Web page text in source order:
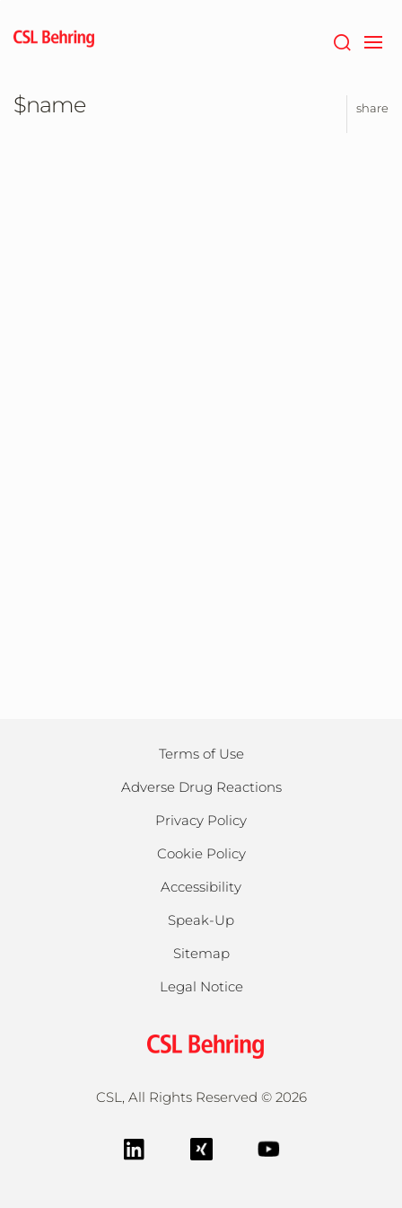
main
$name share
Terms of Use
Adverse Drug Reactions
Privacy Policy
Cookie Policy
Accessibility
Speak-Up
Sitemap
Legal Notice
CSL, All Rights Reserved © 2026